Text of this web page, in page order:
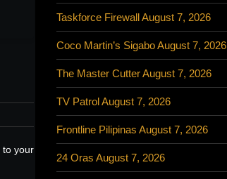
to your
Taskforce Firewall August 7, 2026
Coco Martin’s Sigabo August 7, 2026
The Master Cutter August 7, 2026
TV Patrol August 7, 2026
Frontline Pilipinas August 7, 2026
24 Oras August 7, 2026